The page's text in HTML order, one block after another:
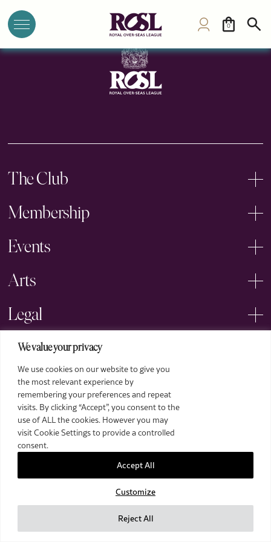
We value your privacy
We use cookies on our website to give you
the most relevant experience by
remembering your preferences and repeat
visits. By clicking “Accept”, you consent to the
use of ALL the cookies. However you may
visit Cookie Settings to provide a controlled
consent.
Customize
Reject All
Accept All
0
The Club
Membership
Events
Arts
Legal
2026 The Royal Over-Seas League. All Rights Reserved.
Site by Deep